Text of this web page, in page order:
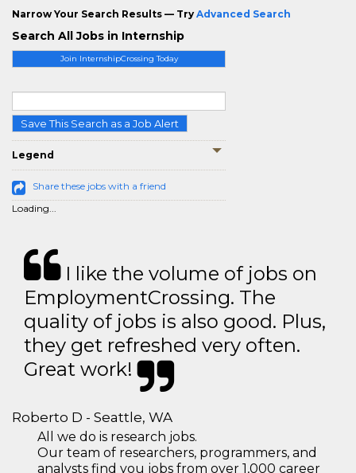
Join InternshipCrossing Today
Save This Search as a Job Alert
Legend
Share these jobs with a friend
Loading...
Narrow Your Search Results — Try Advanced Search
Search All Jobs in Internship
I like the volume of jobs on
EmploymentCrossing. The
quality of jobs is also good. Plus,
they get refreshed very often.
Great work!
Roberto D - Seattle, WA
All we do is research jobs.
Our team of researchers, programmers, and
analysts find you jobs from over 1,000 career